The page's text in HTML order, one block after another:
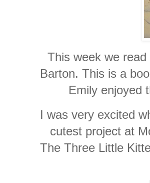
This week we
Barton. This is a
Emily enjoyed
I was very excited
cutest project at
The Three Little